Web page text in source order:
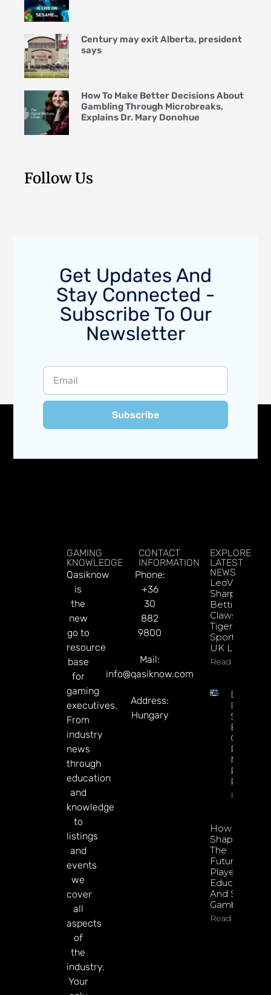
Century may exit Alberta, president
says
How To Make Better Decisions About
Gambling Through Microbreaks,
Explains Dr. Mary Donohue
Follow Us
Get Updates And
Stay Connected -
Subscribe To Our
Newsletter
Subscribe
GAMING
KNOWLEDGE
Qasiknow
is
the
new
go to
resource
base
for
gaming
executives.
From
industry
news
through
education
and
knowledge
to
listings
and
events
we
cover
all
aspects
of
the
industry.
Your
CONTACT
INFORMATION
Phone:
+36
30
882
9800
Mail:
info@qasiknow.com
Address:
Hungary
EXPLORE
LATEST
NEWS
LeoVegas
Sharpens
Betting
Claws With
Tiger
Sportsbook
UK Launch
Read More
In 2026:
Sharp
Esports
GGR
Markets
Product
Rollout
Read
How To
Shape
The
Future Of
Player
Education
And Safer
Gambling
Read More